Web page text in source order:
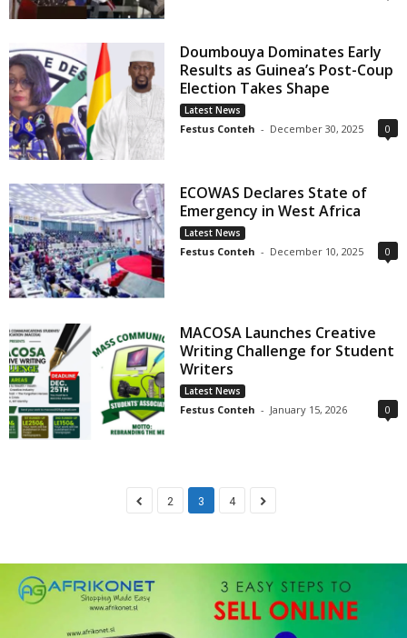
Doumbouya Dominates Early
Results as Guinea’s Post-Coup
Election Takes Shape
Latest News
Festus Conteh - December 30, 2025 0
ECOWAS Declares State of
Emergency in West Africa
Latest News
Festus Conteh - December 10, 2025 0
MACOSA Launches Creative
Writing Challenge for Student
Writers
Latest News
Festus Conteh - January 15, 2026 0
2 3 4